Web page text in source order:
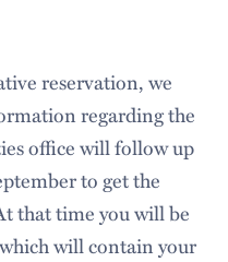
reservation, we
regarding the
office will follow up
to get the
that time you will be
will contain your